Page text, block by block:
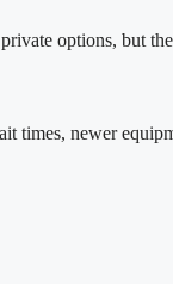
options, but
times, newer